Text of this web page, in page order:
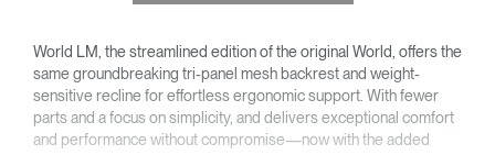
World LM, the streamlined edition of the original World, offers the
same groundbreaking tri-panel mesh backrest and weight-
sensitive recline for effortless ergonomic support. With fewer
parts and a focus on simplicity, and delivers exceptional comfort
and performance without compromise—now with the added